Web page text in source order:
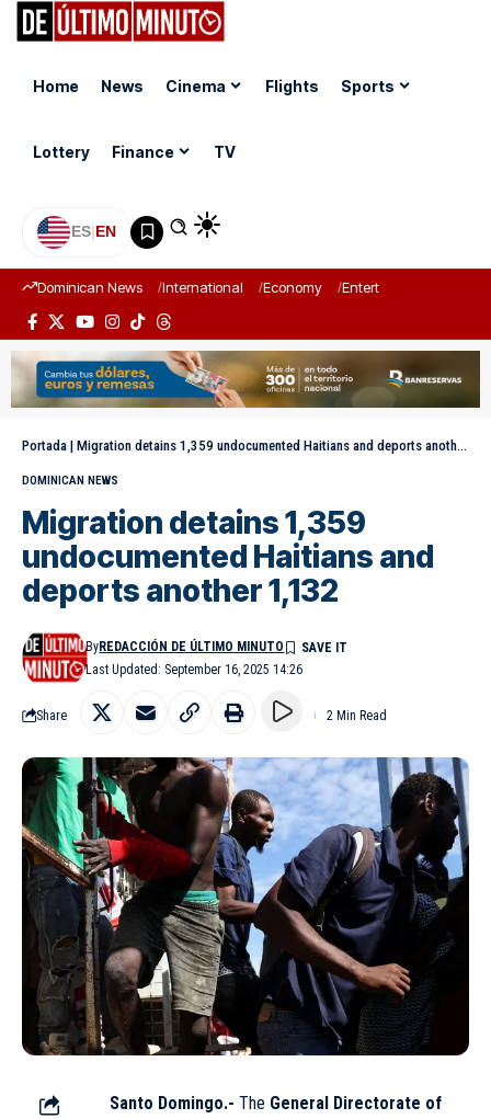
Home News Cinema Flights Sports
Lottery Finance TV
ES|EN
Dominican News International Economy Entertainment
Portada | Migration detains 1,359 undocumented Haitians and deports another 1,132
DOMINICAN NEWS
Migration detains 1,359
undocumented Haitians and
deports another 1,132
Last Updated: September 16, 2025 14:26
ByREDACCIÓN DE ÚLTIMO MINUTO
Share 2 Min Read
Santo Domingo.- The General Directorate of